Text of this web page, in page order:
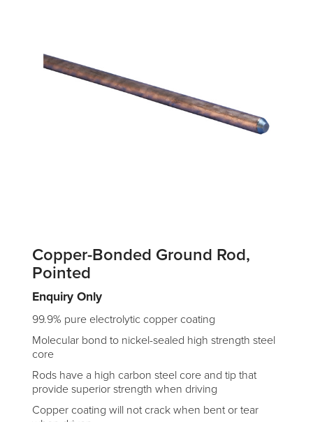
Copper-Bonded Ground Rod,
Pointed
Enquiry Only
99.9% pure electrolytic copper coating
Molecular bond to nickel-sealed high strength steel
core
Rods have a high carbon steel core and tip that
provide superior strength when driving
Copper coating will not crack when bent or tear